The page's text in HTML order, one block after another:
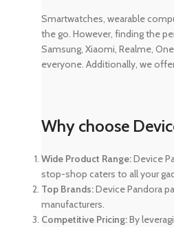
Smartwatches, wearable
the go. However, finding the
Samsung, Xiaomi, Realme,
everyone. Additionally, we
Why choose
Wide Product Range:Device
stop-shop caters to all your
Top Brands:Device Pandora
manufacturers.
Competitive Pricing:By